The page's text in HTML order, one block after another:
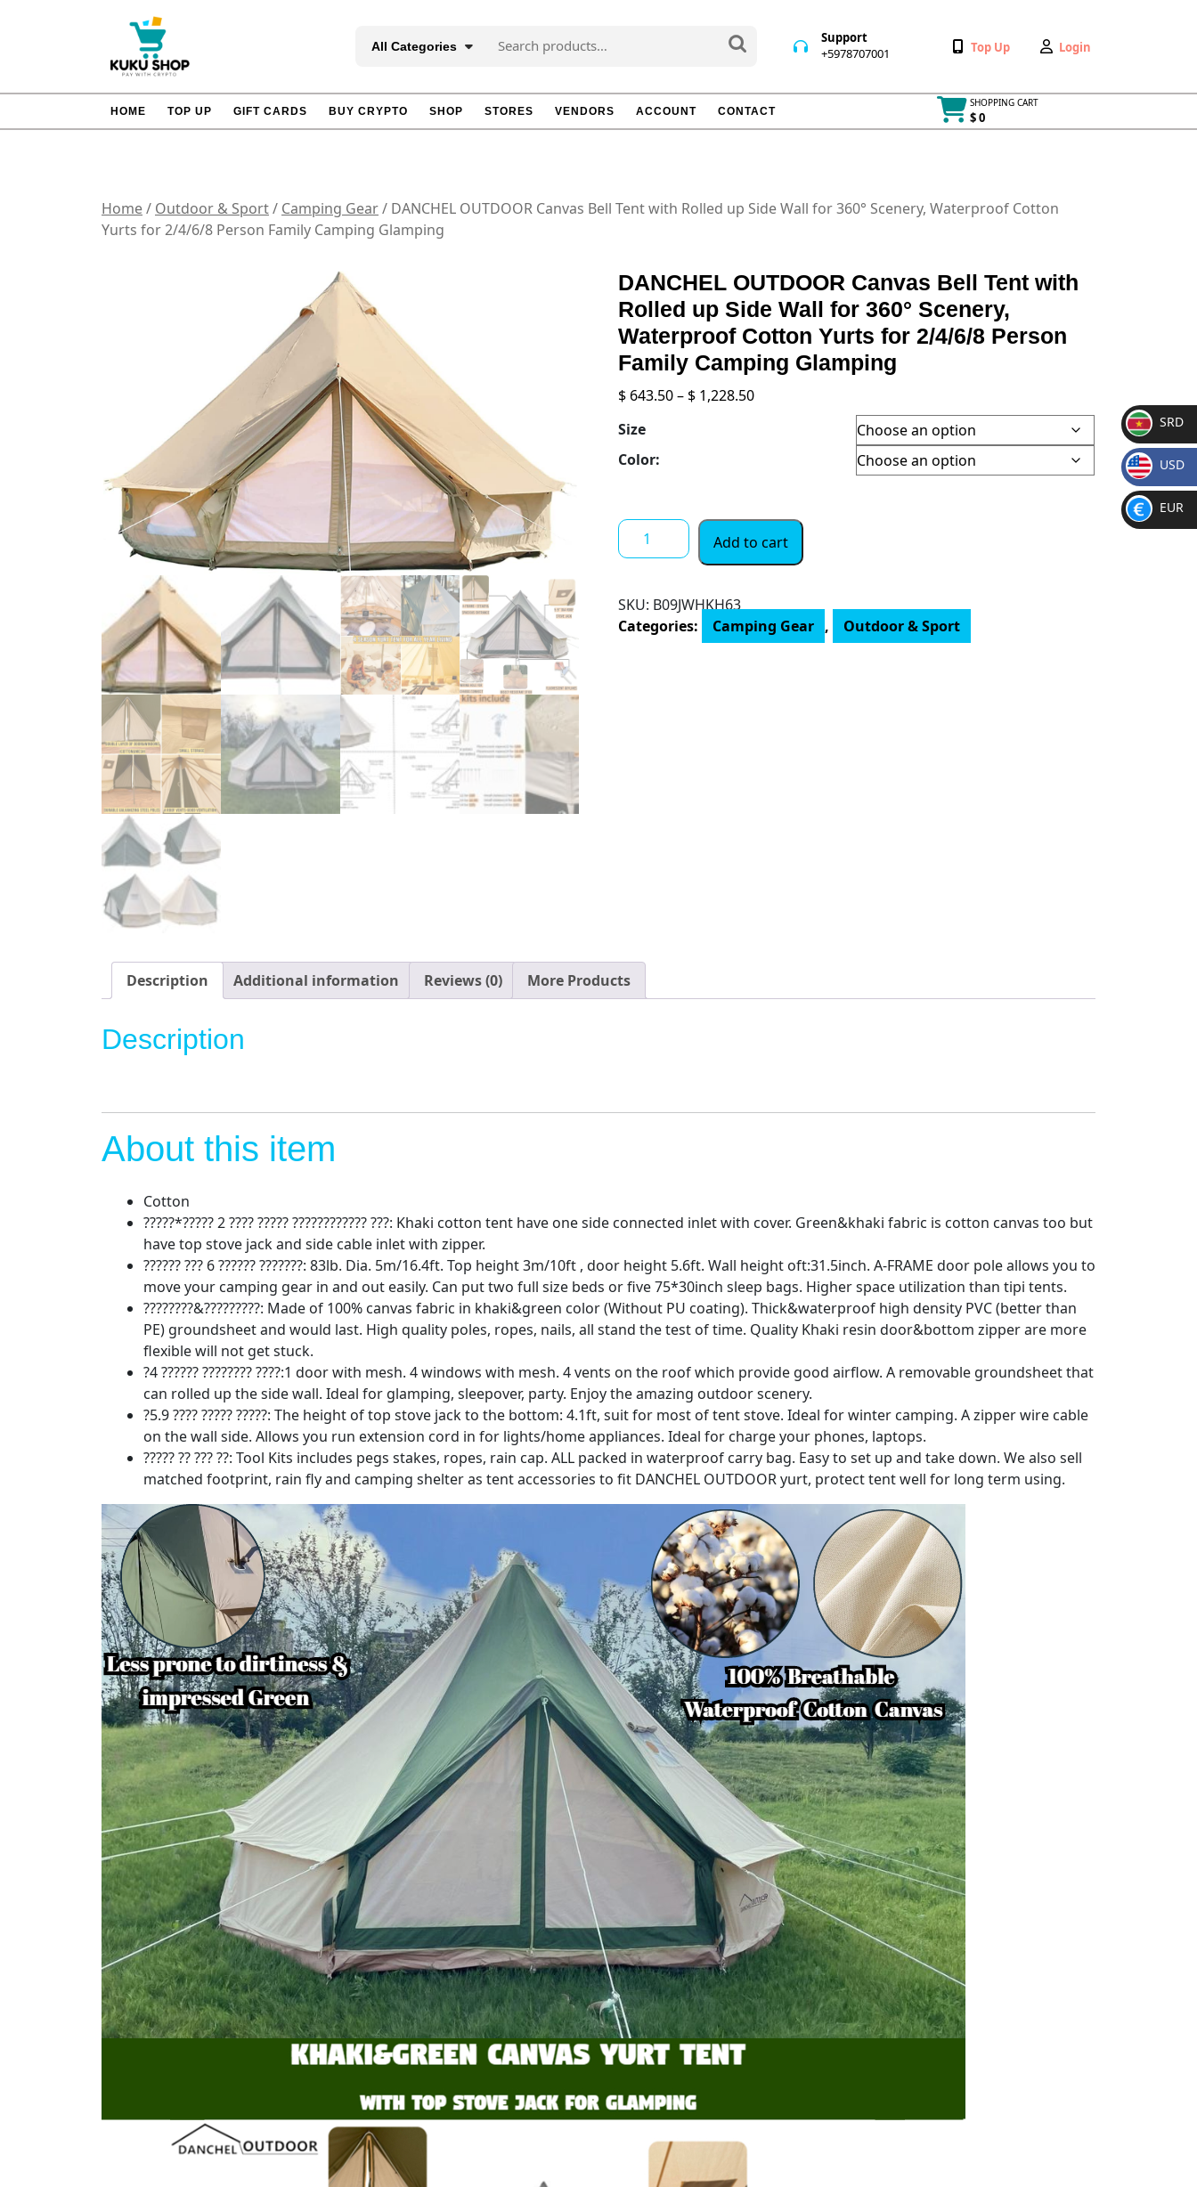
All Categories
for:
Support
+5978707001 +5978707001 Wishlist
Top Up
My
Login
HOME TOP UP GIFT CARDS BUY CRYPTO SHOP STORES VENDORS ACCOUNT CONTACT
SHOPPING CART
$ 0
Cart
Home/ Outdoor & Sport/ Camping Gear/ DANCHEL OUTDOOR Canvas Bell Tent with Rolled up Side Wall for 360° Scenery, Waterproof Cotton
Yurts for 2/4/6/8 Person Family Camping Glamping
DANCHEL OUTDOOR Canvas Bell Tent with
Rolled up Side Wall for 360° Scenery,
Waterproof Cotton Yurts for 2/4/6/8 Person
Family Camping Glamping
$ 643.50– $ 1,228.50Price
Size
Color:
DANCHEL
OUTDOOR
Tent
with
Glamping
quantity
Add to cart
SKU: B09JWHKH63
Categories:
Camping Gear , Outdoor & Sport
Description Additional information Reviews (0) More Products
Description
About this item
Cotton
?????*????? 2 ???? ????? ???????????? ???: Khaki cotton tent have one side connected inlet with cover. Green&khaki fabric is cotton canvas too but
have top stove jack and side cable inlet with zipper.
?????? ??? 6 ?????? ???????: 83lb. Dia. 5m/16.4ft. Top height 3m/10ft , door height 5.6ft. Wall height oft:31.5inch. A-FRAME door pole allows you to
move your camping gear in and out easily. Can put two full size beds or five 75*30inch sleep bags. Higher space utilization than tipi tents.
????????&?????????: Made of 100% canvas fabric in khaki&green color (Without PU coating). Thick&waterproof high density PVC (better than
PE) groundsheet and would last. High quality poles, ropes, nails, all stand the test of time. Quality Khaki resin door&bottom zipper are more
flexible will not get stuck.
?4 ?????? ???????? ????:1 door with mesh. 4 windows with mesh. 4 vents on the roof which provide good airflow. A removable groundsheet that
can rolled up the side wall. Ideal for glamping, sleepover, party. Enjoy the amazing outdoor scenery.
?5.9 ???? ????? ?????: The height of top stove jack to the bottom: 4.1ft, suit for most of tent stove. Ideal for winter camping. A zipper wire cable
on the wall side. Allows you run extension cord in for lights/home appliances. Ideal for charge your phones, laptops.
????? ?? ??? ??: Tool Kits includes pegs stakes, ropes, rain cap. ALL packed in waterproof carry bag. Easy to set up and take down. We also sell
matched footprint, rain fly and camping shelter as tent accessories to fit DANCHEL OUTDOOR yurt, protect tent well for long term using.
SR
D
SRD
$
USD
€
EUR